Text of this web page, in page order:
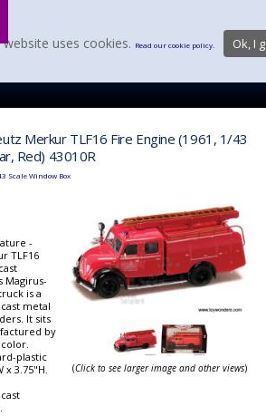
Merkur TLF16 Fire Engine (1961, 1/43
Red) 43010R
Scale Window Box
-
TLF16
Magirus-
is a
metal
It sits
by
color.
plastic
x 3.75"H.
(Click to see larger image and other views)
website uses cookies. Read our cookie policy. Ok, I